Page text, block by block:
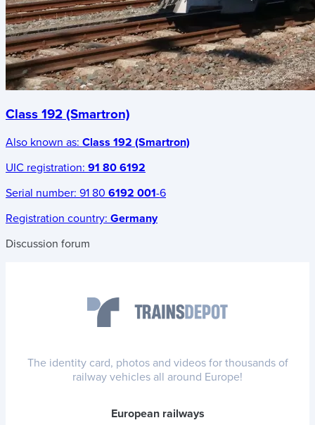
Class 192 (Smartron)
Also known as: Class 192 (Smartron)
UIC registration: 91 80 6192
Serial number: 91 80 6192 001-6
Registration country: Germany
Discussion forum
The identity card, photos and videos for thousands of
railway vehicles all around Europe!
European railways